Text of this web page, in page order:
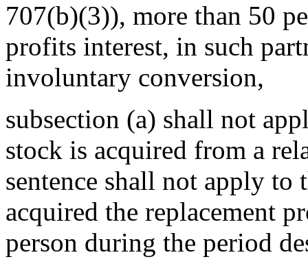
707(b)(3)), more than 50
profits interest, in such
involuntary conversion,
subsection (a) shall not
stock is acquired from a
sentence shall not apply to
acquired the replacement
person during the period